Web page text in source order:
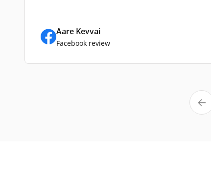
Aare Kevvai
Facebook review